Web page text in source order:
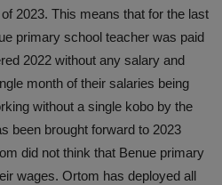
2023. This means that for the last
primary school teacher was paid
2022 without any salary and
month of their salaries being
without a single kobo by the
been brought forward to 2023
did not think that Benue primary
wages. Ortom has deployed all